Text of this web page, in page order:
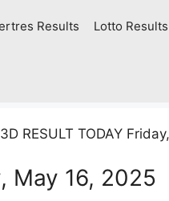
Results Lotto Results
3D RESULT TODAY
May 16, 2025